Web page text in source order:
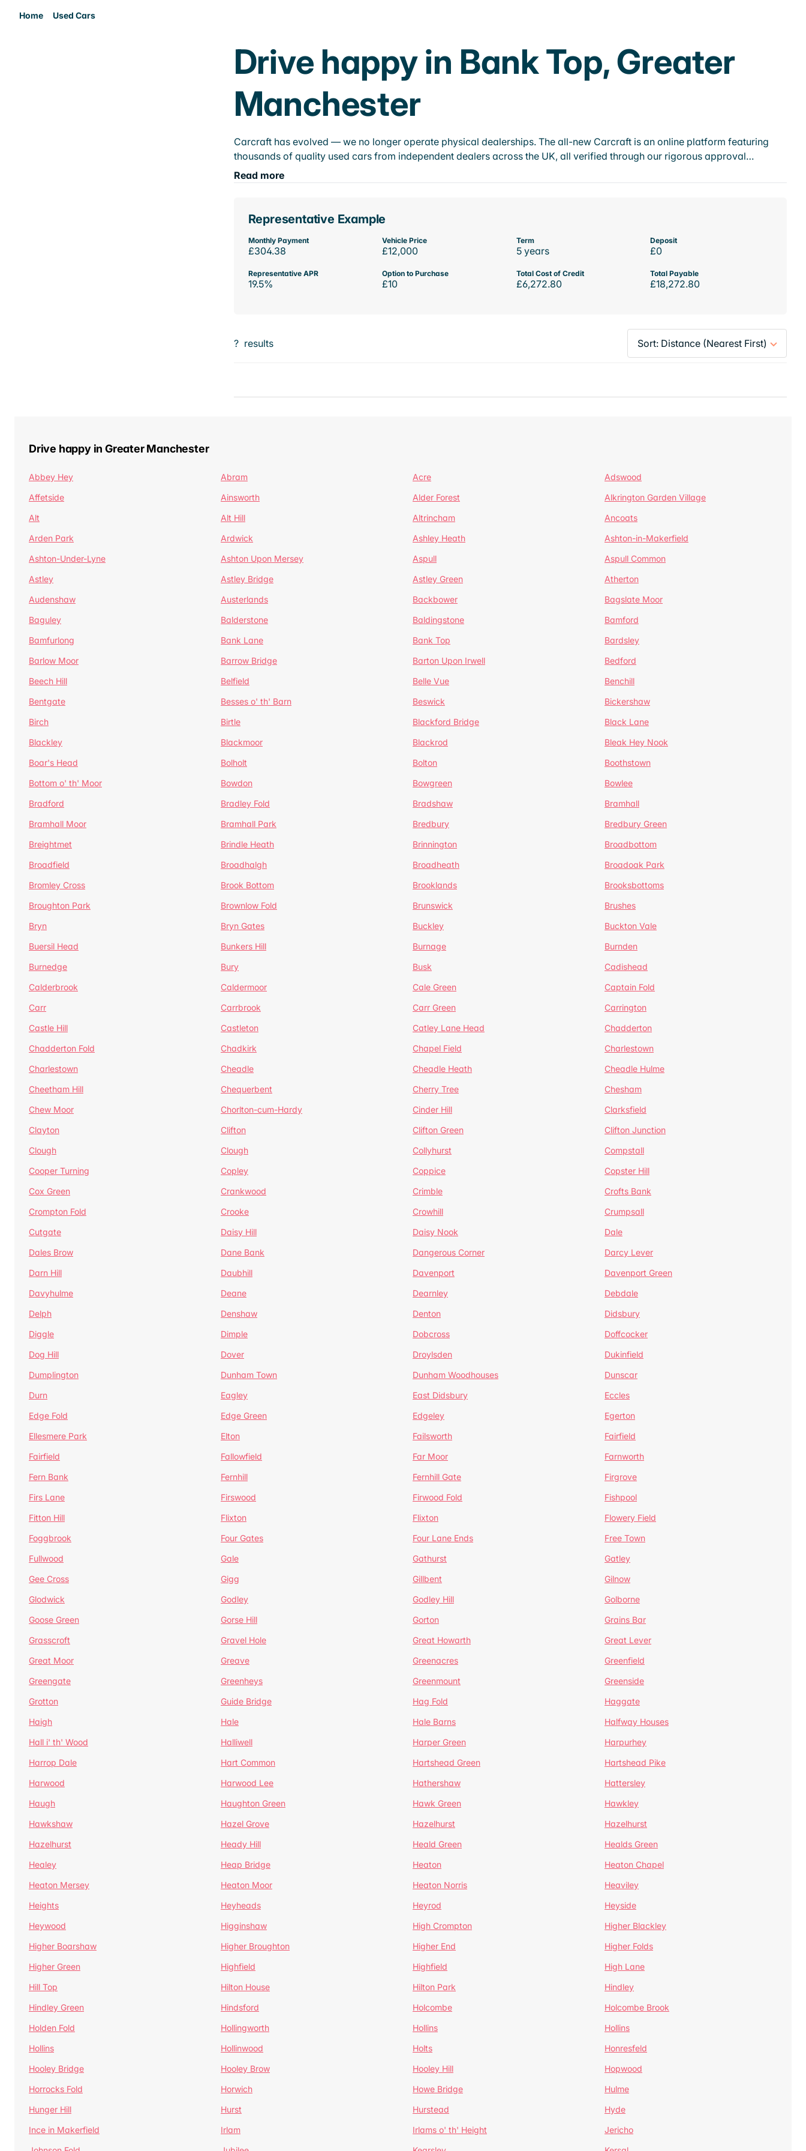
Home Used Cars
Drive happy in Bank Top, Greater
Manchester
Carcraft has evolved — we no longer operate physical dealerships. The all-new Carcraft is an online platform featuring
thousands of quality used cars from independent dealers across the UK, all verified through our rigorous approval…
Read more
Representative Example
Monthly Payment
£304.38
Vehicle Price
£12,000
Term
5 years
Deposit
£0
Representative APR
19.5%
Option to Purchase
£10
Total Cost of Credit
£6,272.80
Total Payable
£18,272.80
? results
Drive happy in Greater Manchester
Abbey Hey Abram Acre
Adswood
Affetside
Ainsworth Alder Forest
Alkrington Garden Village
Alt
Alt Hill Altrincham
Ancoats
Arden Park
Ardwick Ashley Heath
Ashton-in-Makerfield
Ashton-Under-Lyne
Ashton Upon Mersey Aspull
Aspull Common
Astley
Astley Bridge Astley Green
Atherton
Audenshaw
Austerlands Backbower
Bagslate Moor
Baguley
Balderstone Baldingstone
Bamford
Bamfurlong
Bank Lane Bank Top
Bardsley
Barlow Moor
Barrow Bridge Barton Upon Irwell
Bedford
Beech Hill
Belfield Belle Vue
Benchill
Bentgate
Besses o' th' Barn Beswick
Bickershaw
Birch
Birtle Blackford Bridge
Black Lane
Blackley
Blackmoor Blackrod
Bleak Hey Nook
Boar's Head
Bolholt Bolton
Boothstown
Bottom o' th' Moor
Bowdon Bowgreen
Bowlee
Bradford
Bradley Fold Bradshaw
Bramhall
Bramhall Moor
Bramhall Park Bredbury
Bredbury Green
Breightmet
Brindle Heath Brinnington
Broadbottom
Broadfield
Broadhalgh Broadheath
Broadoak Park
Bromley Cross
Brook Bottom Brooklands
Brooksbottoms
Broughton Park
Brownlow Fold Brunswick
Brushes
Bryn
Bryn Gates Buckley
Buckton Vale
Buersil Head
Bunkers Hill Burnage
Burnden
Burnedge
Bury Busk
Cadishead
Calderbrook
Caldermoor Cale Green
Captain Fold
Carr
Carrbrook Carr Green
Carrington
Castle Hill
Castleton Catley Lane Head
Chadderton
Chadderton Fold
Chadkirk Chapel Field
Charlestown
Charlestown
Cheadle Cheadle Heath
Cheadle Hulme
Cheetham Hill
Chequerbent Cherry Tree
Chesham
Chew Moor
Chorlton-cum-Hardy Cinder Hill
Clarksfield
Clayton
Clifton Clifton Green
Clifton Junction
Clough
Clough Collyhurst
Compstall
Cooper Turning
Copley Coppice
Copster Hill
Cox Green
Crankwood Crimble
Crofts Bank
Crompton Fold
Crooke Crowhill
Crumpsall
Cutgate
Daisy Hill Daisy Nook
Dale
Dales Brow
Dane Bank Dangerous Corner
Darcy Lever
Darn Hill
Daubhill Davenport
Davenport Green
Davyhulme
Deane Dearnley
Debdale
Delph
Denshaw Denton
Didsbury
Diggle
Dimple Dobcross
Doffcocker
Dog Hill
Dover Droylsden
Dukinfield
Dumplington
Dunham Town Dunham Woodhouses
Dunscar
Durn
Eagley East Didsbury
Eccles
Edge Fold
Edge Green Edgeley
Egerton
Ellesmere Park
Elton Failsworth
Fairfield
Fairfield
Fallowfield Far Moor
Farnworth
Fern Bank
Fernhill Fernhill Gate
Firgrove
Firs Lane
Firswood Firwood Fold
Fishpool
Fitton Hill
Flixton Flixton
Flowery Field
Foggbrook
Four Gates Four Lane Ends
Free Town
Fullwood
Gale Gathurst
Gatley
Gee Cross
Gigg Gillbent
Gilnow
Glodwick
Godley Godley Hill
Golborne
Goose Green
Gorse Hill Gorton
Grains Bar
Grasscroft
Gravel Hole Great Howarth
Great Lever
Great Moor
Greave Greenacres
Greenfield
Greengate
Greenheys Greenmount
Greenside
Grotton
Guide Bridge Hag Fold
Haggate
Haigh
Hale Hale Barns
Halfway Houses
Hall i' th' Wood
Halliwell Harper Green
Harpurhey
Harrop Dale
Hart Common Hartshead Green
Hartshead Pike
Harwood
Harwood Lee Hathershaw
Hattersley
Haugh
Haughton Green Hawk Green
Hawkley
Hawkshaw
Hazel Grove Hazelhurst
Hazelhurst
Hazelhurst
Heady Hill Heald Green
Healds Green
Healey
Heap Bridge Heaton
Heaton Chapel
Heaton Mersey
Heaton Moor Heaton Norris
Heaviley
Heights
Heyheads Heyrod
Heyside
Heywood
Higginshaw High Crompton
Higher Blackley
Higher Boarshaw
Higher Broughton Higher End
Higher Folds
Higher Green
Highfield Highfield
High Lane
Hill Top
Hilton House Hilton Park
Hindley
Hindley Green
Hindsford Holcombe
Holcombe Brook
Holden Fold
Hollingworth Hollins
Hollins
Hollins
Hollinwood Holts
Honresfeld
Hooley Bridge
Hooley Brow Hooley Hill
Hopwood
Horrocks Fold
Horwich Howe Bridge
Hulme
Hunger Hill
Hurst Hurstead
Hyde
Ince in Makerfield
Irlam Irlams o' th' Height
Jericho